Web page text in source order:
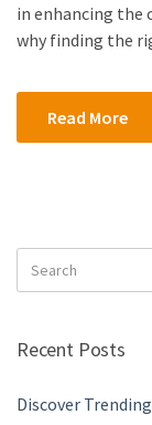
in enhancing the
why finding the
Read More
Search
for:
Recent Posts
Discover